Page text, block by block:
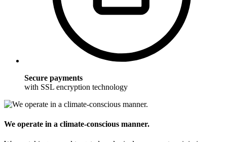
Secure payments
with SSL encryption technology
We operate in a climate-conscious manner.